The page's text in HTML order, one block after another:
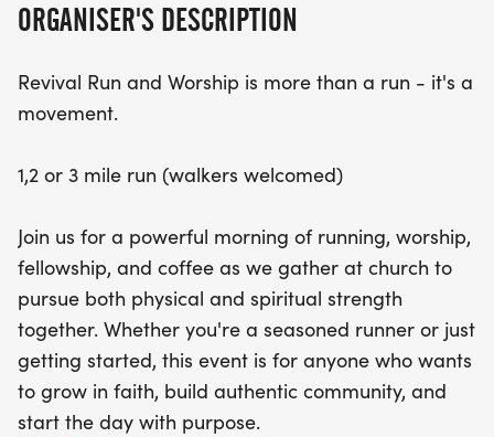
with a group run that caters to all paces. After the
meaningful conversations with like-minded
believers. This event is not just about the miles
community spirit. Whether you’re a seasoned
Revival Run and Worship invites you to grow in
faith and build authentic connections. Come ready
to move, worship, and connect—revival starts here!
ORGANISER'S DESCRIPTION
Revival Run and Worship is more than a run - it's a
movement.
1,2 or 3 mile run (walkers welcomed)
Join us for a powerful morning of running, worship,
fellowship, and coffee as we gather at church to
pursue both physical and spiritual strength
together. Whether you're a seasoned runner or just
getting started, this event is for anyone who wants
to grow in faith, build authentic community, and
start the day with purpose.